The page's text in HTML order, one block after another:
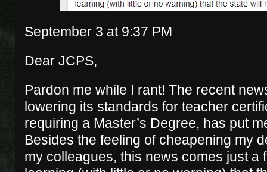
September 3 at 9:37 PM
Dear JCPS,
Pardon me while I rant! The recent
lowering its standards for teacher
requiring a Master’s Degree, has put
Besides the feeling of cheapening my
my colleagues, this news comes just a